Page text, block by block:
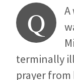
Q
A
terminally
prayer